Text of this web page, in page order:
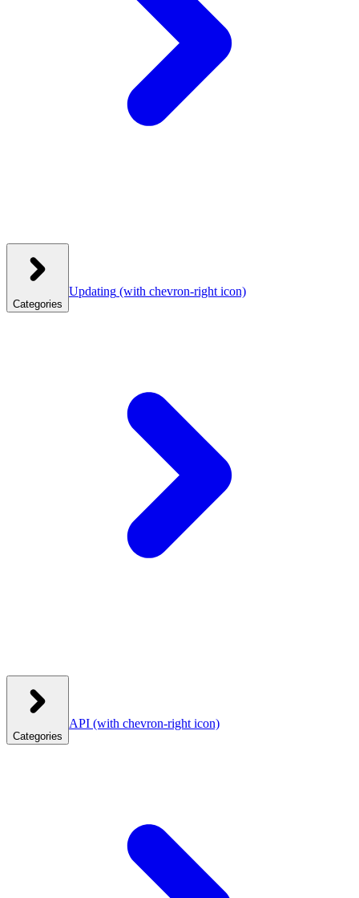
Categories
Updating (with chevron-right icon)
Categories
API (with chevron-right icon)